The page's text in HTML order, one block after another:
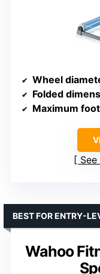
Wheel
Folded
Maximum
Wahoo
BEST FOR ENTRY-